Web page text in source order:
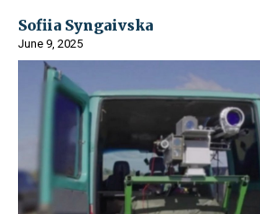
Sofiia Syngaivska
June 9, 2025